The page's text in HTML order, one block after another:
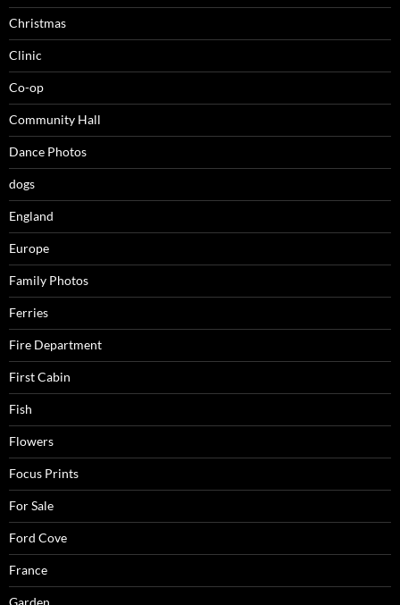
Christmas
Clinic
Co-op
Community Hall
Dance Photos
dogs
England
Europe
Family Photos
Ferries
Fire Department
First Cabin
Fish
Flowers
Focus Prints
For Sale
Ford Cove
France
Garden